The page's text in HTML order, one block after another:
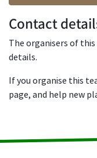
Contact
The organisers of
details.
If you organise this
page, and help new